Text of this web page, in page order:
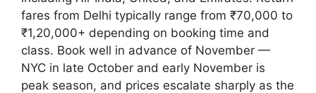
fares from Delhi typically range from ₹70,000 to
₹1,20,000+ depending on booking time and
class. Book well in advance of November —
NYC in late October and early November is
peak season, and prices escalate sharply as the